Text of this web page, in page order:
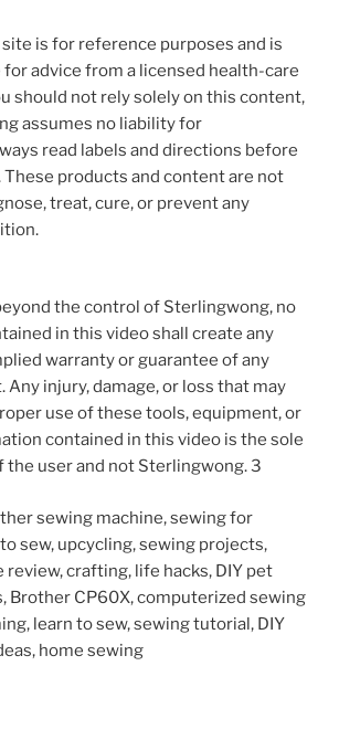
is for reference purposes and is
advice from a licensed health-care
should not rely solely on this content,
assumes no liability for
read labels and directions before
These products and content are not
treat, cure, or prevent any
the control of Sterlingwong, no
in this video shall create any
warranty or guarantee of any
Any injury, damage, or loss that may
use of these tools, equipment, or
contained in this video is the sole
user and not Sterlingwong. 3
sewing machine, sewing for
sew, upcycling, sewing projects,
review, crafting, life hacks, DIY pet
Brother CP60X, computerized sewing
learn to sew, sewing tutorial, DIY
home sewing